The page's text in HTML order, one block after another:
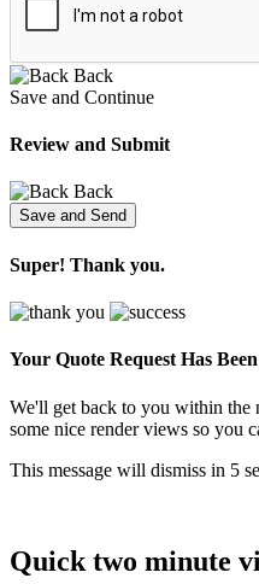
Back
Save and Continue
Review and Submit
Back
Super! Thank you.
Your Quote Request Has Been
We'll get back to you within the
some nice render views so you
This message will dismiss in 5
Quick two minute